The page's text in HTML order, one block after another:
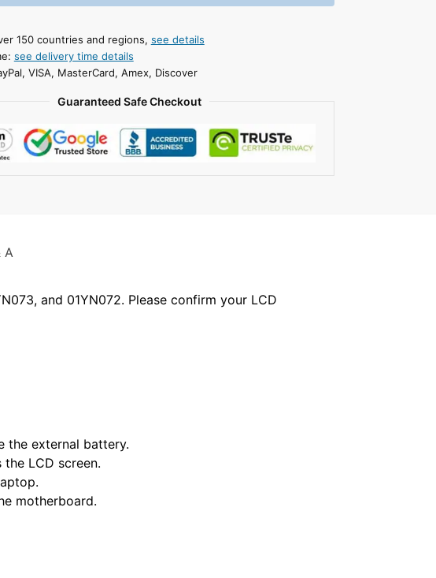
150 countries and regions, see details
see delivery time details
VISA, MasterCard, Amex, Discover
Guaranteed Safe Checkout
A
and 01YN072. Please confirm your LCD
the external battery.
LCD screen.
motherboard.